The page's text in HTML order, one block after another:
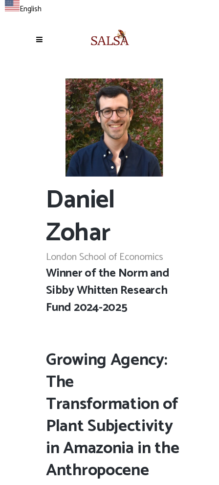
English
Daniel
Zohar
London School of Economics
Winner of the Norm and
Sibby Whitten Research
Fund 2024-2025
Growing Agency:
The
Transformation of
Plant Subjectivity
in Amazonia in the
Anthropocene